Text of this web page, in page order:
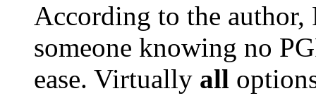
According to the author,
someone knowing no
ease. Virtually all